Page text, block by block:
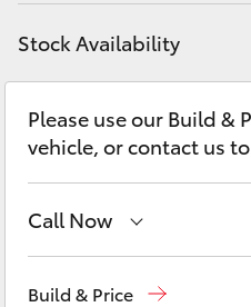
C-HR
Fortuner
Yaris Cross
Stock Availability
Please use our Build &
vehicle, or contact us
Call Now
Build & Price